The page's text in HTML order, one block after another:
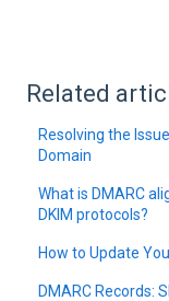
Related
Resolving the
Domain
What is DMARC
DKIM protocols?
How to Update
DMARC Records: